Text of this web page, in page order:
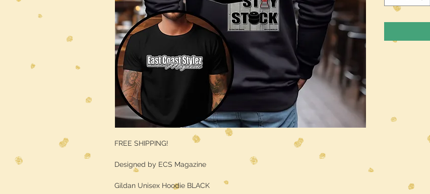
FREE SHIPPING!
Designed by ECS Magazine
Gildan Unisex Hoodie BLACK